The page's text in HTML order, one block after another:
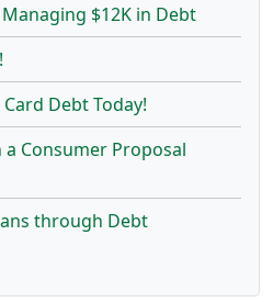
$12K in Debt
Debt Today!
a Consumer Proposal
through Debt